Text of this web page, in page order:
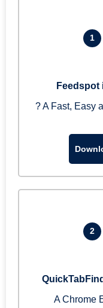
1
Feedspot
? A Fast, Easy
2
A Chrome